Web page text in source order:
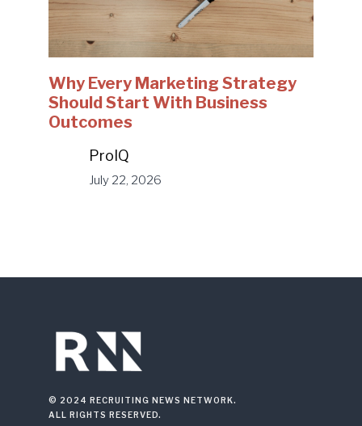
Why Every Marketing Strategy
Should Start With Business
Outcomes
ProIQ
July 22, 2026
© 2024 RECRUITING NEWS NETWORK.
ALL RIGHTS RESERVED.